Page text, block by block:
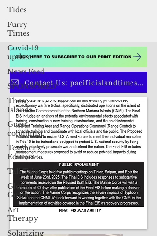
Tides
Furry
Times
Covid-19
update
News Feed
SPONSORED
These
Islands
Guest
columnist
Teacher's
Edition
Tall Tales
Global
Guam
Art
Therapy
Solarizing
missile system blasting from Airai
tomorrow morning...
CLICK HERE TO SUBSCRIBE TO OUR PRINT EDITION
Contact Us: pacificislandtimes@gmail.com